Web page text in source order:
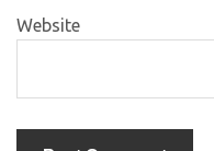
Website